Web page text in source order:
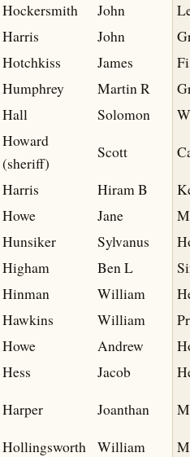
Hockersmith John
Harris John
Hotchkiss James
Humphrey Martin R
Hall Solomon
Howard
(sheriff)
Scott
Harris Hiram B
Howe Jane
Hunsiker Sylvanus
Higham Ben L
Hinman William
Hawkins William
Howe Andrew
Hess Jacob
Harper Joanthan
Hollingsworth William